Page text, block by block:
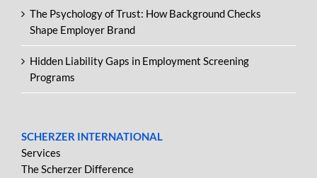
The Psychology of Trust: How Background Checks
Shape Employer Brand
Hidden Liability Gaps in Employment Screening
Programs
SCHERZER INTERNATIONAL
Services
The Scherzer Difference